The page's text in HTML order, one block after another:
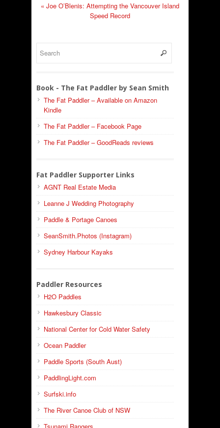
« Joe O’Blenis: Attempting the Vancouver Island
Speed Record
Book - The Fat Paddler by Sean Smith
The Fat Paddler – Available on Amazon
Kindle
The Fat Paddler – Facebook Page
The Fat Paddler – GoodReads reviews
Fat Paddler Supporter Links
AGNT Real Estate Media
Leanne J Wedding Photography
Paddle & Portage Canoes
SeanSmith.Photos (Instagram)
Sydney Harbour Kayaks
Paddler Resources
H2O Paddles
Hawkesbury Classic
National Center for Cold Water Safety
Ocean Paddler
Paddle Sports (South Aust)
PaddlingLight.com
Surfski.info
The River Canoe Club of NSW